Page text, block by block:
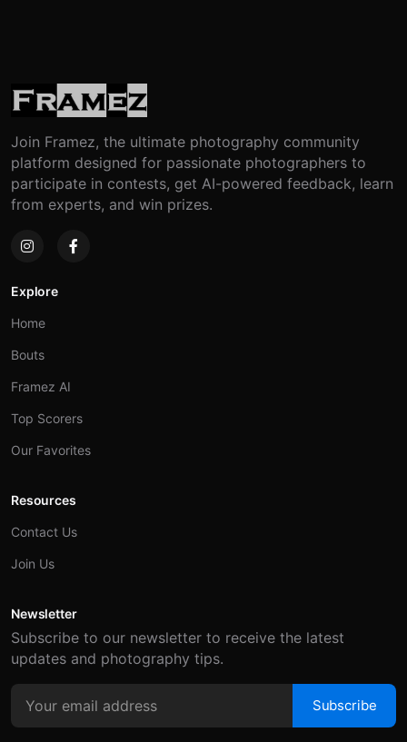
Join Framez, the ultimate photography community
platform designed for passionate photographers to
participate in contests, get AI-powered feedback, learn
from experts, and win prizes.
Explore
Home
Bouts
Framez AI
Top Scorers
Our Favorites
Resources
Contact Us
Join Us
Newsletter
Subscribe to our newsletter to receive the latest
updates and photography tips.
Subscribe